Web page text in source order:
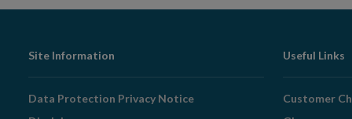
Footer
Navigation
Site Information
Data Protection Privacy Notice
Useful Links
Customer